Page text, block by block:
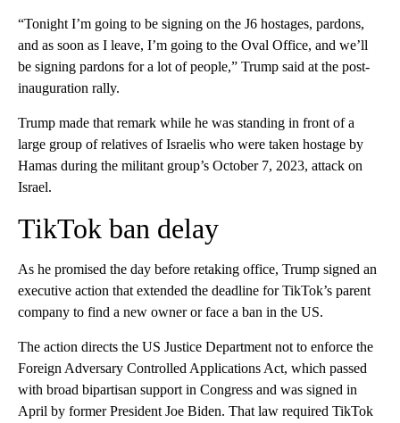
“Tonight I’m going to be signing on the J6 hostages, pardons,
and as soon as I leave, I’m going to the Oval Office, and we’ll
be signing pardons for a lot of people,” Trump said at the post-
inauguration rally.
Trump made that remark while he was standing in front of a
large group of relatives of Israelis who were taken hostage by
Hamas during the militant group’s October 7, 2023, attack on
Israel.
TikTok ban delay
As he promised the day before retaking office, Trump signed an
executive action that extended the deadline for TikTok’s parent
company to find a new owner or face a ban in the US.
The action directs the US Justice Department not to enforce the
Foreign Adversary Controlled Applications Act, which passed
with broad bipartisan support in Congress and was signed in
April by former President Joe Biden. That law required TikTok